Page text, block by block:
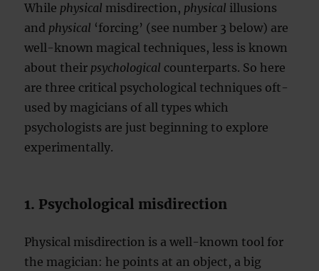
While physical misdirection, physical illusions
and physical ‘forcing’ (see number 3 below) are
well-known magical techniques, less is known
about their psychological counterparts. So here
are three critical psychological techniques oft-
used by magicians of all types which
psychologists are just beginning to explore
experimentally.
1. Psychological misdirection
Physical misdirection is a well-known tool for
the magician: he points at an object, a big